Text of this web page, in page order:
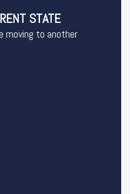
STATE
moving to another